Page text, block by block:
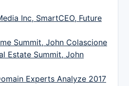
Inc, SmartCEO, Future
Summit, John Colascione
Estate Summit, John
Experts Analyze 2017